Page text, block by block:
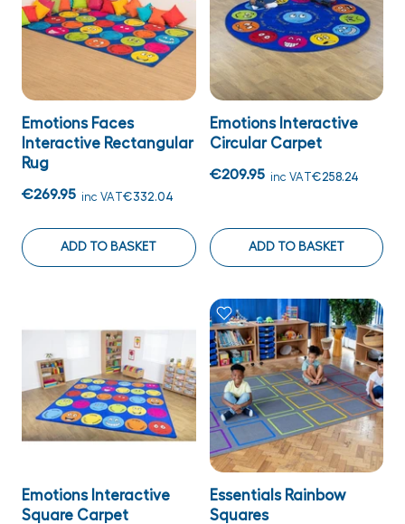
Emotions Faces
Interactive Rectangular
Rug
€269.95 inc VAT€332.04
ADD TO BASKET
Emotions Interactive
Circular Carpet
€209.95 inc VAT€258.24
ADD TO BASKET
Emotions Interactive
Square Carpet
Essentials Rainbow
Squares